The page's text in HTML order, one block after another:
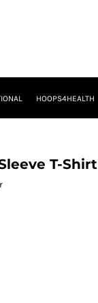
HOOPS4HEALTH
T-Shirt